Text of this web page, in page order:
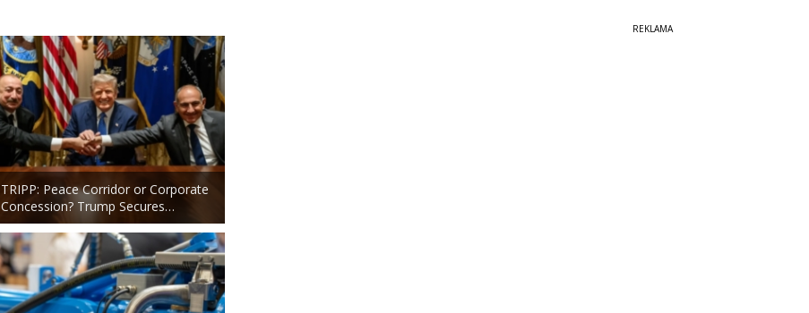
TRIPP: Peace Corridor or Corporate
Concession? Trump Secures…